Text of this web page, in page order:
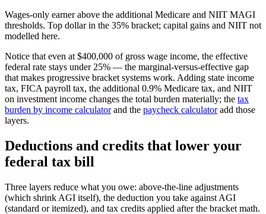
Wages-only earner above the additional Medicare and NIIT MAGI
thresholds. Top dollar in the 35% bracket; capital gains and NIIT not
modelled here.
Notice that even at $400,000 of gross wage income, the effective
federal rate stays under 25% — the marginal-versus-effective gap
that makes progressive bracket systems work. Adding state income
tax, FICA payroll tax, the additional 0.9% Medicare tax, and NIIT
on investment income changes the total burden materially; the tax
burden by income calculatorand the paycheck calculatoradd those
layers.
Deductions and credits that lower your
federal tax bill
Three layers reduce what you owe: above-the-line adjustments
(which shrink AGI itself), the deduction you take against AGI
(standard or itemized), and tax credits applied after the bracket math.